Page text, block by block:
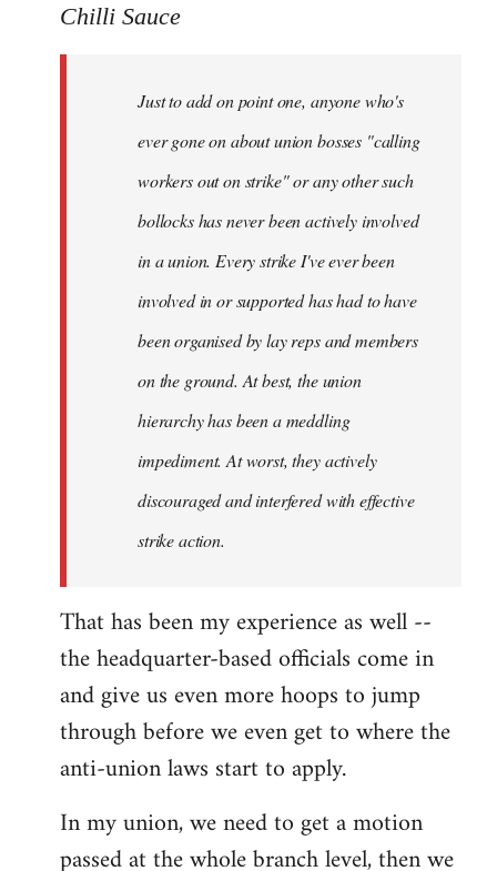
to
libcom.org
Chilli Sauce
Just to add on point one, anyone who's
ever gone on about union bosses "calling
workers out on strike" or any other such
bollocks has never been actively involved
in a union. Every strike I've ever been
involved in or supported has had to have
been organised by lay reps and members
on the ground. At best, the union
hierarchy has been a meddling
impediment. At worst, they actively
discouraged and interfered with effective
strike action.
That has been my experience as well --
the headquarter-based officials come in
and give us even more hoops to jump
through before we even get to where the
anti-union laws start to apply.
In my union, we need to get a motion
passed at the whole branch level, then we